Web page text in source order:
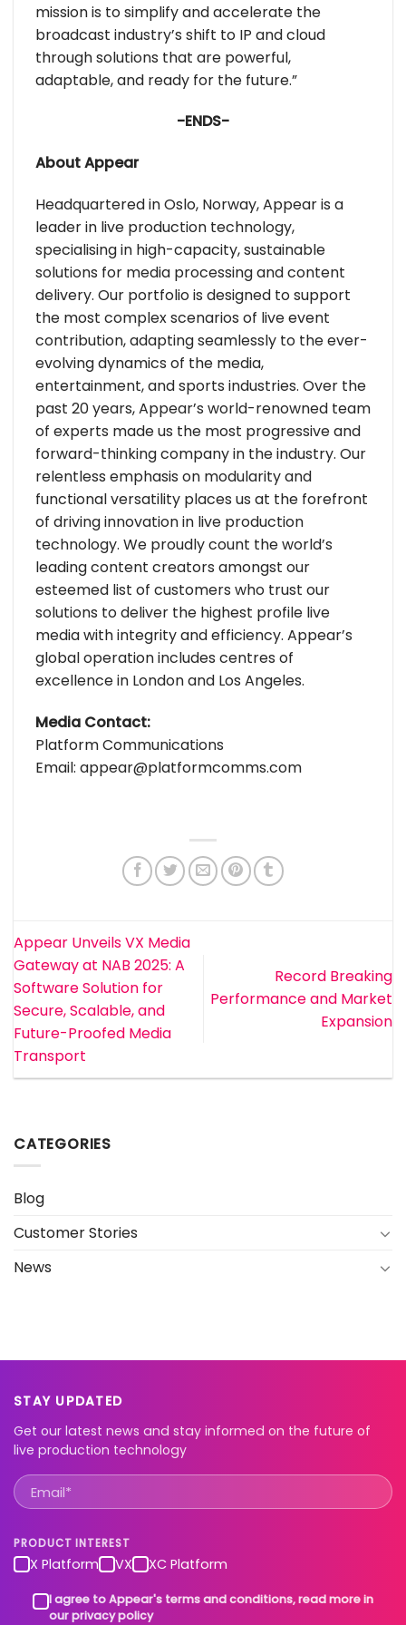
mission is to simplify and accelerate the
broadcast industry’s shift to IP and cloud
through solutions that are powerful,
adaptable, and ready for the future.”
-ENDS-
About Appear
Headquartered in Oslo, Norway, Appear is a
leader in live production technology,
specialising in high-capacity, sustainable
solutions for media processing and content
delivery. Our portfolio is designed to support
the most complex scenarios of live event
contribution, adapting seamlessly to the ever-
evolving dynamics of the media,
entertainment, and sports industries. Over the
past 20 years, Appear’s world-renowned team
of experts made us the most progressive and
forward-thinking company in the industry. Our
relentless emphasis on modularity and
functional versatility places us at the forefront
of driving innovation in live production
technology. We proudly count the world’s
leading content creators amongst our
esteemed list of customers who trust our
solutions to deliver the highest profile live
media with integrity and efficiency. Appear’s
global operation includes centres of
excellence in London and Los Angeles.
Media Contact:
Platform Communications
Email: appear@platformcomms.com
Appear Unveils VX Media
Gateway at NAB 2025: A
Software Solution for
Secure, Scalable, and
Future-Proofed Media
Transport
Record Breaking
Performance and Market
Expansion
CATEGORIES
Blog
Customer Stories
News
STAY UPDATED
Get our latest news and stay informed on the future of
live production technology
PRODUCT INTEREST
X Platform VX XC Platform
I agree to Appear's terms and conditions, read more in
our privacy policy